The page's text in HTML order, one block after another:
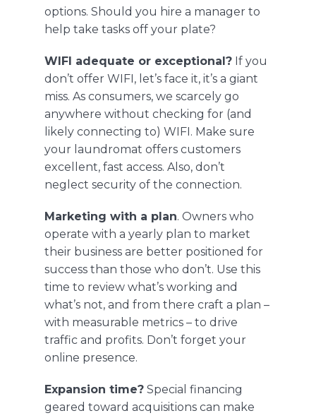
options. Should you hire a manager to
help take tasks off your plate?
WIFI adequate or exceptional?If you
don’t offer WIFI, let’s face it, it’s a giant
miss. As consumers, we scarcely go
anywhere without checking for (and
likely connecting to) WIFI. Make sure
your laundromat offers customers
excellent, fast access. Also, don’t
neglect security of the connection.
Marketing with a plan. Owners who
operate with a yearly plan to market
their business are better positioned for
success than those who don’t. Use this
time to review what’s working and
what’s not, and from there craft a plan –
with measurable metrics – to drive
traffic and profits. Don’t forget your
online presence.
Expansion time?Special financing
geared toward acquisitions can make